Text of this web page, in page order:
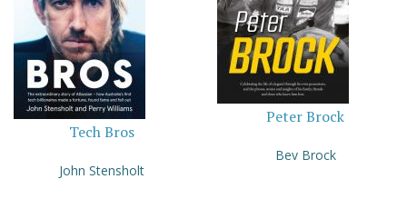
Tech Bros
John Stensholt
Peter Brock
Bev Brock